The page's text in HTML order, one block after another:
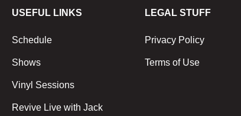
USEFUL LINKS
Schedule
Shows
Vinyl Sessions
Revive Live with Jack
LEGAL STUFF
Privacy Policy
Terms of Use